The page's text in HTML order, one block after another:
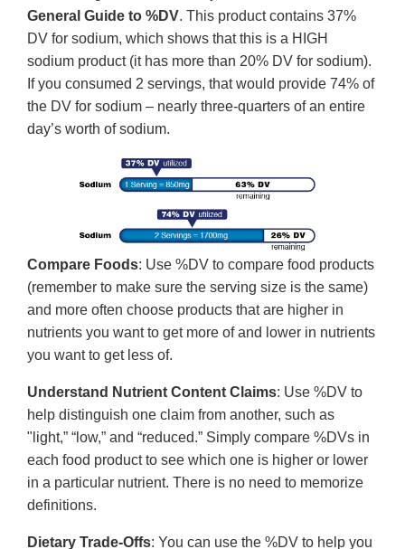
General Guide to %DV. This product contains 37%
DV for sodium, which shows that this is a HIGH
sodium product (it has more than 20% DV for sodium).
If you consumed 2 servings, that would provide 74% of
the DV for sodium – nearly three-quarters of an entire
day’s worth of sodium.
Compare Foods: Use %DV to compare food products
(remember to make sure the serving size is the same)
and more often choose products that are higher in
nutrients you want to get more of and lower in nutrients
you want to get less of.
Understand Nutrient Content Claims: Use %DV to
help distinguish one claim from another, such as
"light,” “low,” and “reduced.” Simply compare %DVs in
each food product to see which one is higher or lower
in a particular nutrient. There is no need to memorize
definitions.
Dietary Trade-Offs: You can use the %DV to help you